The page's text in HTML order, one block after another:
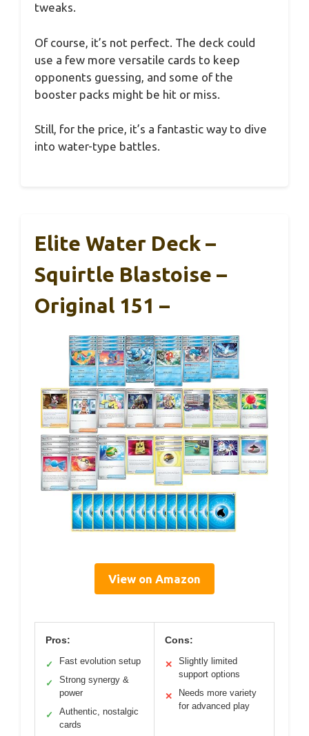
tweaks.
Of course, it’s not perfect. The deck could
use a few more versatile cards to keep
opponents guessing, and some of the
booster packs might be hit or miss.
Still, for the price, it’s a fantastic way to dive
into water-type battles.
Elite Water Deck –
Squirtle Blastoise –
Original 151 –
View on Amazon
Pros:
✓ Fast evolution setup
✓
Strong synergy &
power
✓
Authentic, nostalgic
cards
Cons:
✕
Slightly limited
support options
✕
Needs more variety
for advanced play